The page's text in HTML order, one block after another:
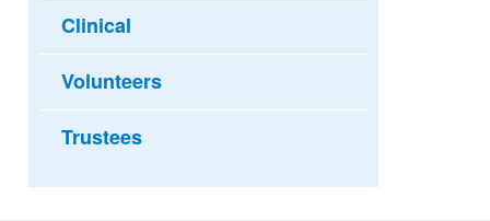
Clinical
Volunteers
Trustees